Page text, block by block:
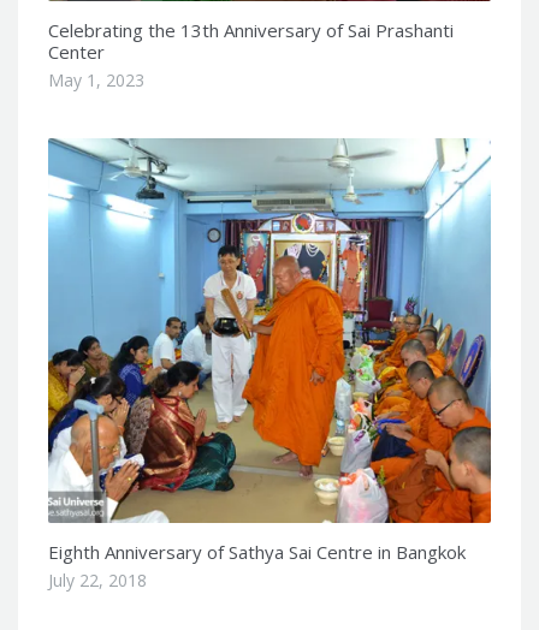
Celebrating the 13th Anniversary of Sai Prashanti
Center
May 1, 2023
Eighth Anniversary of Sathya Sai Centre in Bangkok
July 22, 2018